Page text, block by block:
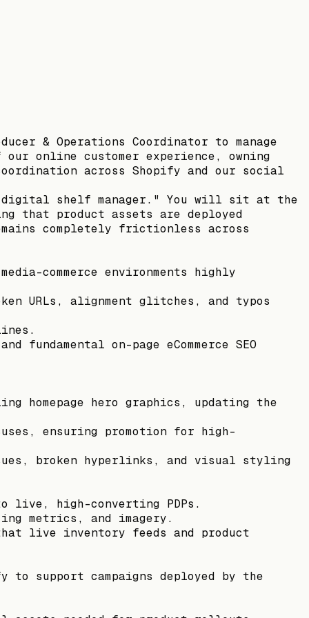
& Operations Coordinator to manage
online customer experience, owning
across Shopify and our social
shelf manager." You will sit at the
that product assets are deployed
completely frictionless across
commerce environments highly
URLs, alignment glitches, and typos
on-page eCommerce SEO
homepage hero graphics, updating the
ensuring promotion for high-
broken hyperlinks, and visual styling
live, high-converting PDPs.
metrics, and imagery.
live inventory feeds and product
to support campaigns deployed by the